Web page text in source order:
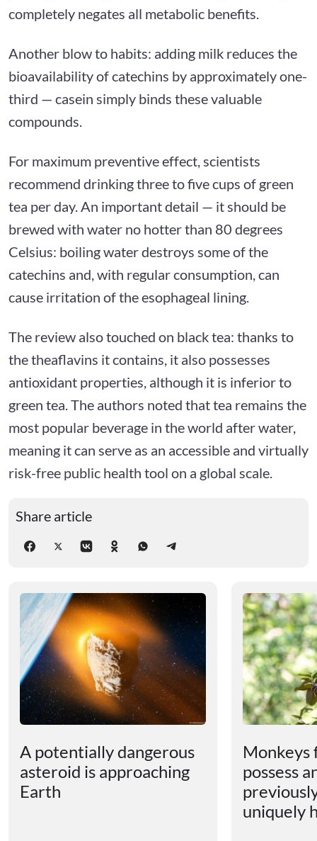
completely negates all metabolic benefits.
Another blow to habits: adding milk reduces the
bioavailability of catechins by approximately one-
third — casein simply binds these valuable
compounds.
For maximum preventive effect, scientists
recommend drinking three to five cups of green
tea per day. An important detail — it should be
brewed with water no hotter than 80 degrees
Celsius: boiling water destroys some of the
catechins and, with regular consumption, can
cause irritation of the esophageal lining.
The review also touched on black tea: thanks to
the theaflavins it contains, it also possesses
antioxidant properties, although it is inferior to
green tea. The authors noted that tea remains the
most popular beverage in the world after water,
meaning it can serve as an accessible and virtually
risk-free public health tool on a global scale.
Share article
A potentially dangerous
asteroid is approaching
Earth
Monkeys
possess
uniquely